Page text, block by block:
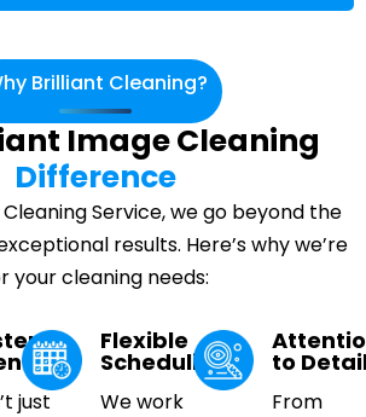
Brilliant Cleaning?
Image Cleaning
Difference
Service, we go beyond the
results. Here’s why we’re
your cleaning needs:
just
Flexible
Scheduling
We work
to
From